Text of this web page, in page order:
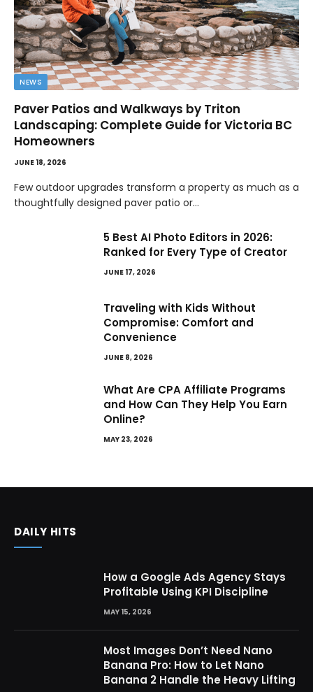
NEWS
Paver Patios and Walkways by Triton
Landscaping: Complete Guide for Victoria BC
Homeowners
JUNE 18, 2026
Few outdoor upgrades transform a property as much as a
thoughtfully designed paver patio or…
5 Best AI Photo Editors in 2026:
Ranked for Every Type of Creator
JUNE 17, 2026
Traveling with Kids Without
Compromise: Comfort and
Convenience
JUNE 8, 2026
What Are CPA Affiliate Programs
and How Can They Help You Earn
Online?
MAY 23, 2026
DAILY HITS
How a Google Ads Agency Stays
Profitable Using KPI Discipline
MAY 15, 2026
Most Images Don’t Need Nano
Banana Pro: How to Let Nano
Banana 2 Handle the Heavy Lifting